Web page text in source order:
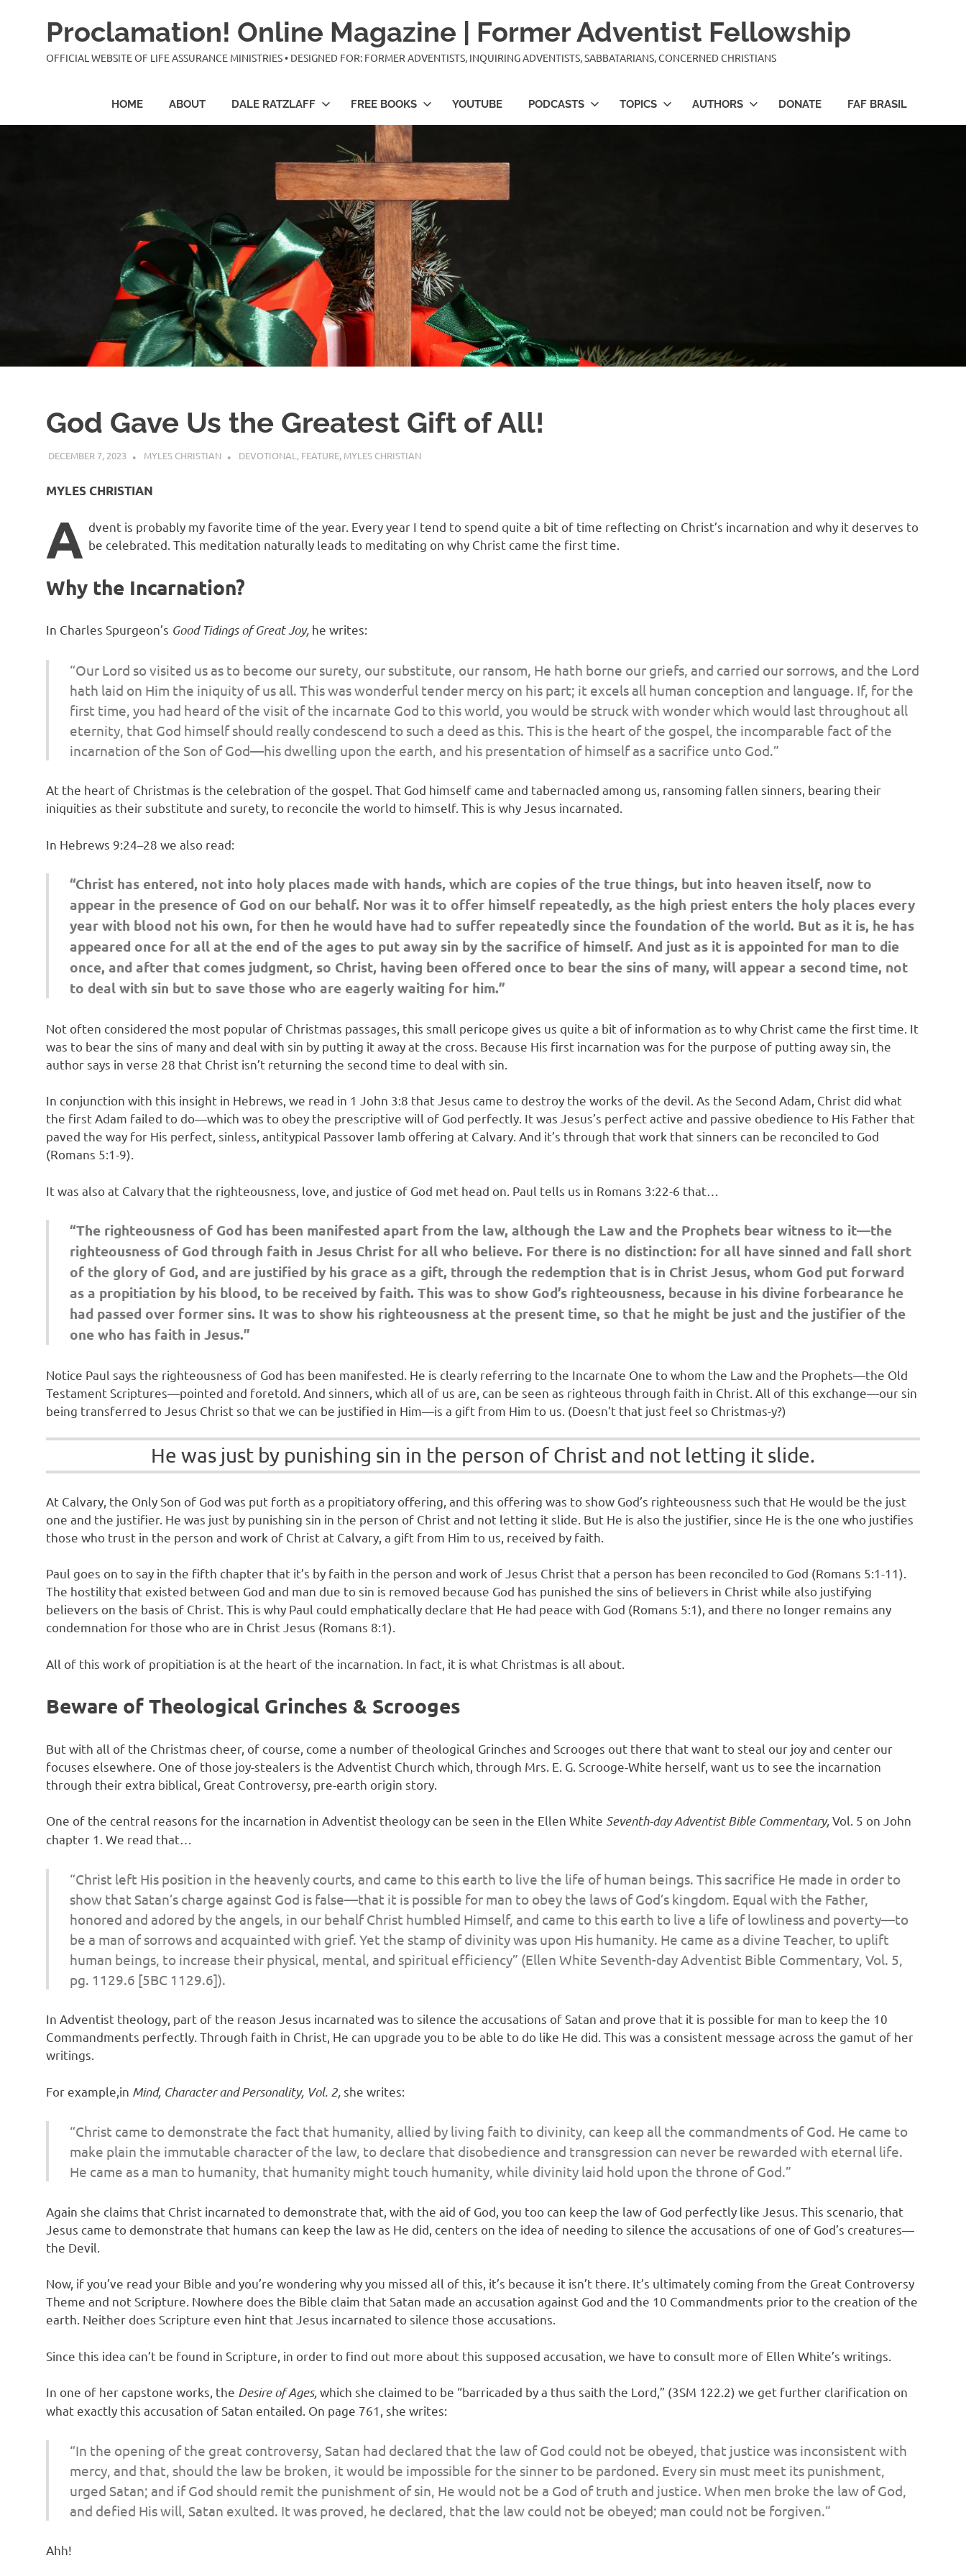
Proclamation! Online Magazine | Former Adventist Fellowship
OFFICIAL WEBSITE OF LIFE ASSURANCE MINISTRIES • DESIGNED FOR: FORMER ADVENTISTS, INQUIRING ADVENTISTS, SABBATARIANS, CONCERNED CHRISTIANS
HOME ABOUT DALE RATZLAFF FREE BOOKS YOUTUBE PODCASTS TOPICS AUTHORS DONATE FAF BRASIL
God Gave Us the Greatest Gift of All!
DECEMBER 7, 2023 MYLES CHRISTIAN DEVOTIONAL , FEATURE, MYLES CHRISTIAN
MYLES CHRISTIAN
A dvent is probably my favorite time of the year. Every year I tend to spend quite a bit of time reflecting on Christ’s incarnation and why it deserves to
be celebrated. This meditation naturally leads to meditating on why Christ came the first time.
Why the Incarnation?
In Charles Spurgeon’s Good Tidings of Great Joy, he writes:
“Our Lord so visited us as to become our surety, our substitute, our ransom, He hath borne our griefs, and carried our sorrows, and the Lord
hath laid on Him the iniquity of us all. This was wonderful tender mercy on his part; it excels all human conception and language. If, for the
first time, you had heard of the visit of the incarnate God to this world, you would be struck with wonder which would last throughout all
eternity, that God himself should really condescend to such a deed as this. This is the heart of the gospel, the incomparable fact of the
incarnation of the Son of God—his dwelling upon the earth, and his presentation of himself as a sacrifice unto God.”
At the heart of Christmas is the celebration of the gospel. That God himself came and tabernacled among us, ransoming fallen sinners, bearing their
iniquities as their substitute and surety, to reconcile the world to himself. This is why Jesus incarnated.
In Hebrews 9:24–28 we also read:
“Christ has entered, not into holy places made with hands, which are copies of the true things, but into heaven itself, now to
appear in the presence of God on our behalf. Nor was it to offer himself repeatedly, as the high priest enters the holy places every
year with blood not his own, for then he would have had to suffer repeatedly since the foundation of the world. But as it is, he has
appeared once for all at the end of the ages to put away sin by the sacrifice of himself. And just as it is appointed for man to die
once, and after that comes judgment, so Christ, having been offered once to bear the sins of many, will appear a second time, not
to deal with sin but to save those who are eagerly waiting for him.”
Not often considered the most popular of Christmas passages, this small pericope gives us quite a bit of information as to why Christ came the first time. It
was to bear the sins of many and deal with sin by putting it away at the cross. Because His first incarnation was for the purpose of putting away sin, the
author says in verse 28 that Christ isn’t returning the second time to deal with sin.
In conjunction with this insight in Hebrews, we read in 1 John 3:8 that Jesus came to destroy the works of the devil. As the Second Adam, Christ did what
the first Adam failed to do—which was to obey the prescriptive will of God perfectly. It was Jesus’s perfect active and passive obedience to His Father that
paved the way for His perfect, sinless, antitypical Passover lamb offering at Calvary. And it’s through that work that sinners can be reconciled to God
(Romans 5:1-9).
It was also at Calvary that the righteousness, love, and justice of God met head on. Paul tells us in Romans 3:22-6 that…
“The righteousness of God has been manifested apart from the law, although the Law and the Prophets bear witness to it—the
righteousness of God through faith in Jesus Christ for all who believe. For there is no distinction: for all have sinned and fall short
of the glory of God, and are justified by his grace as a gift, through the redemption that is in Christ Jesus, whom God put forward
as a propitiation by his blood, to be received by faith. This was to show God’s righteousness, because in his divine forbearance he
had passed over former sins. It was to show his righteousness at the present time, so that he might be just and the justifier of the
one who has faith in Jesus.”
Notice Paul says the righteousness of God has been manifested. He is clearly referring to the Incarnate One to whom the Law and the Prophets—the Old
Testament Scriptures—pointed and foretold. And sinners, which all of us are, can be seen as righteous through faith in Christ. All of this exchange—our sin
being transferred to Jesus Christ so that we can be justified in Him—is a gift from Him to us. (Doesn’t that just feel so Christmas-y?)
He was just by punishing sin in the person of Christ and not letting it slide.
At Calvary, the Only Son of God was put forth as a propitiatory offering, and this offering was to show God’s righteousness such that He would be the just
one and the justifier. He was just by punishing sin in the person of Christ and not letting it slide. But He is also the justifier, since He is the one who justifies
those who trust in the person and work of Christ at Calvary, a gift from Him to us, received by faith.
Paul goes on to say in the fifth chapter that it’s by faith in the person and work of Jesus Christ that a person has been reconciled to God (Romans 5:1-11).
The hostility that existed between God and man due to sin is removed because God has punished the sins of believers in Christ while also justifying
believers on the basis of Christ. This is why Paul could emphatically declare that He had peace with God (Romans 5:1), and there no longer remains any
condemnation for those who are in Christ Jesus (Romans 8:1).
All of this work of propitiation is at the heart of the incarnation. In fact, it is what Christmas is all about.
Beware of Theological Grinches & Scrooges
But with all of the Christmas cheer, of course, come a number of theological Grinches and Scrooges out there that want to steal our joy and center our
focuses elsewhere. One of those joy-stealers is the Adventist Church which, through Mrs. E. G. Scrooge-White herself, want us to see the incarnation
through their extra biblical, Great Controversy, pre-earth origin story.
One of the central reasons for the incarnation in Adventist theology can be seen in the Ellen White Seventh-day Adventist Bible Commentary,Vol. 5 on John
chapter 1. We read that…
“Christ left His position in the heavenly courts, and came to this earth to live the life of human beings. This sacrifice He made in order to
show that Satan’s charge against God is false—that it is possible for man to obey the laws of God’s kingdom. Equal with the Father,
honored and adored by the angels, in our behalf Christ humbled Himself, and came to this earth to live a life of lowliness and poverty—to
be a man of sorrows and acquainted with grief. Yet the stamp of divinity was upon His humanity. He came as a divine Teacher, to uplift
human beings, to increase their physical, mental, and spiritual efficiency” (Ellen White Seventh-day Adventist Bible Commentary, Vol. 5,
pg. 1129.6 [5BC 1129.6]).
In Adventist theology, part of the reason Jesus incarnated was to silence the accusations of Satan and prove that it is possible for man to keep the 10
Commandments perfectly. Through faith in Christ, He can upgrade you to be able to do like He did. This was a consistent message across the gamut of her
writings.
For example,in Mind, Character and Personality, Vol. 2, she writes:
“Christ came to demonstrate the fact that humanity, allied by living faith to divinity, can keep all the commandments of God. He came to
make plain the immutable character of the law, to declare that disobedience and transgression can never be rewarded with eternal life.
He came as a man to humanity, that humanity might touch humanity, while divinity laid hold upon the throne of God.”
Again she claims that Christ incarnated to demonstrate that, with the aid of God, you too can keep the law of God perfectly like Jesus. This scenario, that
Jesus came to demonstrate that humans can keep the law as He did, centers on the idea of needing to silence the accusations of one of God’s creatures—
the Devil.
Now, if you’ve read your Bible and you’re wondering why you missed all of this, it’s because it isn’t there. It’s ultimately coming from the Great Controversy
Theme and not Scripture. Nowhere does the Bible claim that Satan made an accusation against God and the 10 Commandments prior to the creation of the
earth. Neither does Scripture even hint that Jesus incarnated to silence those accusations.
Since this idea can’t be found in Scripture, in order to find out more about this supposed accusation, we have to consult more of Ellen White’s writings.
In one of her capstone works, the Desire of Ages,which she claimed to be “barricaded by a thus saith the Lord,” (3SM 122.2) we get further clarification on
what exactly this accusation of Satan entailed. On page 761, she writes:
“In the opening of the great controversy, Satan had declared that the law of God could not be obeyed, that justice was inconsistent with
mercy, and that, should the law be broken, it would be impossible for the sinner to be pardoned. Every sin must meet its punishment,
urged Satan; and if God should remit the punishment of sin, He would not be a God of truth and justice. When men broke the law of God,
and defied His will, Satan exulted. It was proved, he declared, that the law could not be obeyed; man could not be forgiven.”
Ahh!